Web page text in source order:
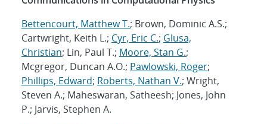
Bettencourt, Matthew T.; Brown, Dominic A.S.;
Cartwright, Keith L.; Cyr, Eric C.; Glusa,
Christian; Lin, Paul T.; Moore, Stan G.;
Mcgregor, Duncan A.O.; Pawlowski, Roger;
Phillips, Edward; Roberts, Nathan V.; Wright,
Steven A.; Maheswaran, Satheesh; Jones, John
P.; Jarvis, Stephen A.